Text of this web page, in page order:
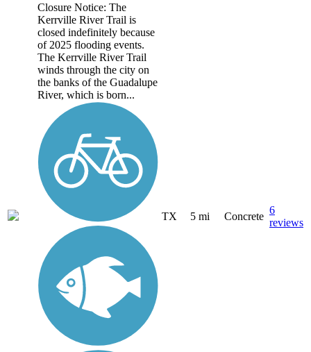
Closure Notice: The
Kerrville River Trail is
closed indefinitely because
of 2025 flooding events.
The Kerrville River Trail
winds through the city on
the banks of the Guadalupe
River, which is born...
TX 5 mi Concrete
6
reviews